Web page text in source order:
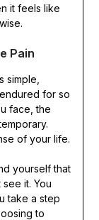
it feels like
Pain
simple,
for so
face, the
of your life.
yourself that
it. You
take a step
to